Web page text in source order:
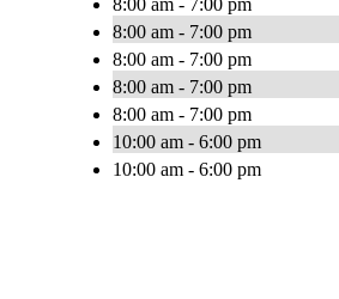
8:00 am - 7:00 pm
8:00 am - 7:00 pm
8:00 am - 7:00 pm
8:00 am - 7:00 pm
8:00 am - 7:00 pm
10:00 am - 6:00 pm
10:00 am - 6:00 pm